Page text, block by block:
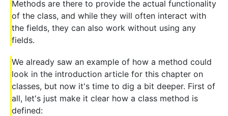
Methods are there to provide the actual functionality
of the class, and while they will often interact with
the fields, they can also work without using any
fields.
We already saw an example of how a method could
look in the introduction article for this chapter on
classes, but now it's time to dig a bit deeper. First of
all, let's just make it clear how a class method is
defined: